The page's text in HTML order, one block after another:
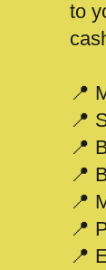
to
📍
📍
📍
📍
📍
📍
📍